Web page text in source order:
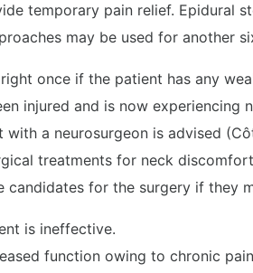
temporary pain relief. Epidural
may be used for another
once if the patient has any
injured and is now experiencing
with a neurosurgeon is advised
treatments for neck
candidates for the surgery if they
is ineffective.
function owing to chronic